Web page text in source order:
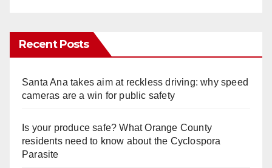
Recent Posts
Santa Ana takes aim at reckless driving: why speed
cameras are a win for public safety
Is your produce safe? What Orange County
residents need to know about the Cyclospora
Parasite